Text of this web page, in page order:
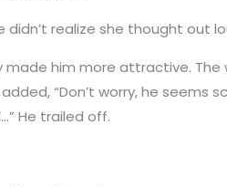
didn’t realize she thought out
him more attractive.
“Don’t worry, he seems
He trailed off.